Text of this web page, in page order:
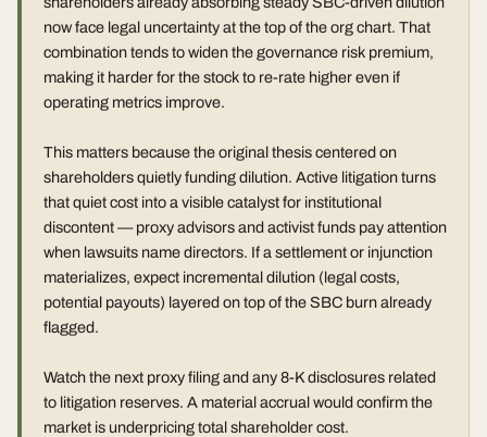
now face legal uncertainty at the top of the org chart. That
combination tends to widen the governance risk premium,
making it harder for the stock to re-rate higher even if
operating metrics improve.
This matters because the original thesis centered on
shareholders quietly funding dilution. Active litigation turns
that quiet cost into a visible catalyst for institutional
discontent — proxy advisors and activist funds pay attention
when lawsuits name directors. If a settlement or injunction
materializes, expect incremental dilution (legal costs,
potential payouts) layered on top of the SBC burn already
flagged.
Watch the next proxy filing and any 8-K disclosures related
to litigation reserves. A material accrual would confirm the
market is underpricing total shareholder cost.